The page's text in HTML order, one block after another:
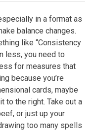
in a format as
balance changes.
like “Consistency
less, you need to
for measures that
because you’re
cards, maybe
to the right. Take out a
or just up your
too many spells